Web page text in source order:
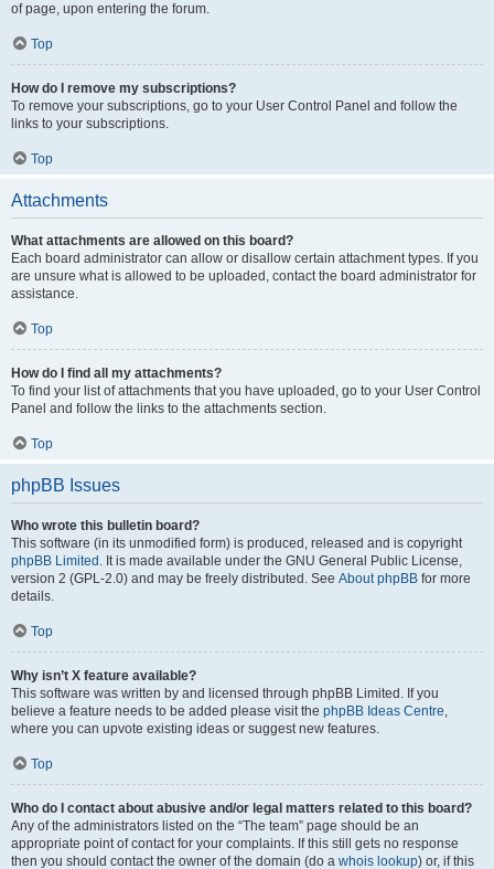
of page, upon entering the forum.
Top
How do I remove my subscriptions?
To remove your subscriptions, go to your User Control Panel and follow the
links to your subscriptions.
Top
Attachments
What attachments are allowed on this board?
Each board administrator can allow or disallow certain attachment types. If you
are unsure what is allowed to be uploaded, contact the board administrator for
assistance.
Top
How do I find all my attachments?
To find your list of attachments that you have uploaded, go to your User Control
Panel and follow the links to the attachments section.
Top
phpBB Issues
Who wrote this bulletin board?
This software (in its unmodified form) is produced, released and is copyright
phpBB Limited . It is made available under the GNU General Public License,
version 2 (GPL-2.0) and may be freely distributed. See About phpBB for more
details.
Top
Why isn’t X feature available?
This software was written by and licensed through phpBB Limited. If you
believe a feature needs to be added please visit the phpBB Ideas Centre,
where you can upvote existing ideas or suggest new features.
Top
Who do I contact about abusive and/or legal matters related to this board?
Any of the administrators listed on the “The team” page should be an
appropriate point of contact for your complaints. If this still gets no response
then you should contact the owner of the domain (do a whois lookup) or, if this